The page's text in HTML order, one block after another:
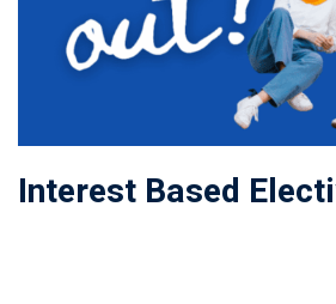
Interest Based